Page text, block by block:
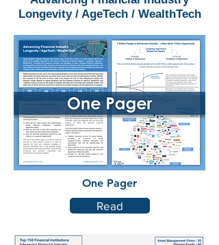
Longevity / AgeTech / WealthTech
One Pager
Read